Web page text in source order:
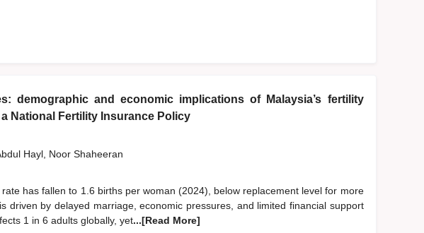
demographic and economic implications of Malaysia’s fertility
National Fertility Insurance Policy
Hayl, Noor Shaheeran
rate has fallen to 1.6 births per woman (2024), below replacement level for more
driven by delayed marriage, economic pressures, and limited financial support
1 in 6 adults globally, yet...[Read More]